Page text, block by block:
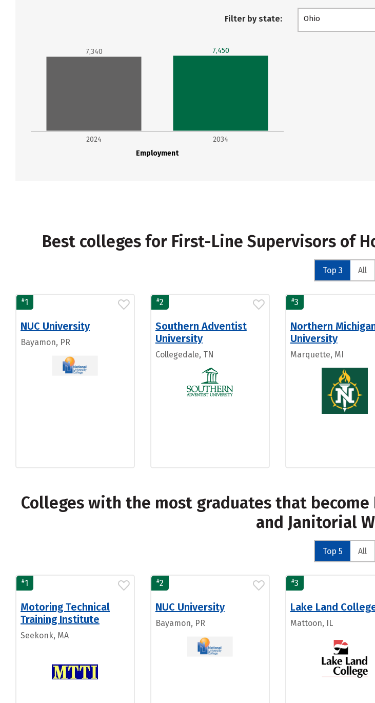
Filter by state: Ohio
Employment
2024 2034
7,340 7,450
Best colleges for First-Line Supervisors of
Top 3 All
#1
NUC University
Bayamon, PR
#2
Southern Adventist
University
Collegedale, TN
#3
Northern
University
Marquette, MI
Colleges with the most graduates that
and Janitorial
Top 5 All
#1
Motoring Technical
Training Institute
Seekonk, MA
#2
NUC University
Bayamon, PR
#3
Lake Land
Mattoon, IL